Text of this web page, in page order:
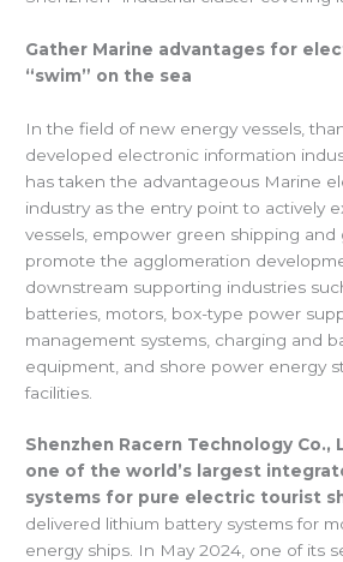
Gather Marine advantages for
“swim” on the sea
In the field of new energy vessels,
developed electronic information
has taken the advantageous Marine
industry as the entry point to actively
vessels, empower green shipping and
promote the agglomeration
downstream supporting industries
batteries, motors, box-type power
management systems, charging and
equipment, and shore power energy
facilities.
Shenzhen Racern Technology Co.,
one of the world’s largest
systems for pure electric tourist
delivered lithium battery systems for
energy ships. In May 2024, one of its